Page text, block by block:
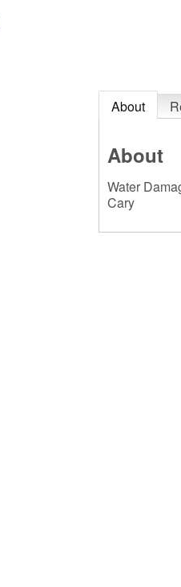
About
About
Water
Cary